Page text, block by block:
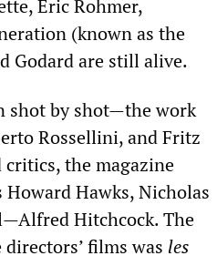
Eric Rohmer,
(known as the
Godard are still alive.
shot by shot—the work
Rossellini, and Fritz
the magazine
Hawks, Nicholas
Hitchcock. The
films was les